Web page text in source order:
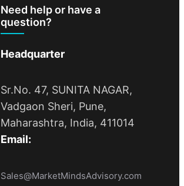
Need help or have a
question?
Headquarter
Sr.No. 47, SUNITA NAGAR,
Vadgaon Sheri, Pune,
Maharashtra, India, 411014
Email:
Sales@MarketMindsAdvisory.com